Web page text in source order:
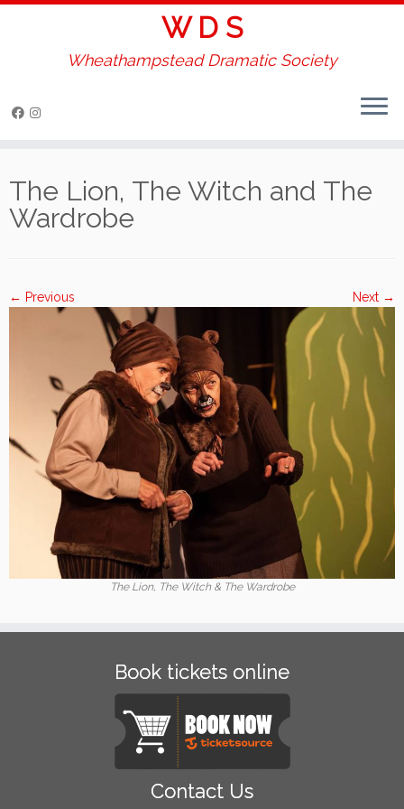
content
W D S
Wheathampstead Dramatic Society
The Lion, The Witch and The
Wardrobe
← Previous Next →
The Lion, The Witch & The Wardrobe
Book tickets online
Contact Us